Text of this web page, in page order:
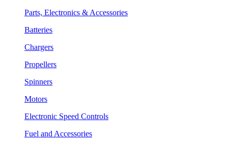
Parts, Electronics & Accessories
Batteries
Chargers
Propellers
Spinners
Motors
Electronic Speed Controls
Fuel and Accessories